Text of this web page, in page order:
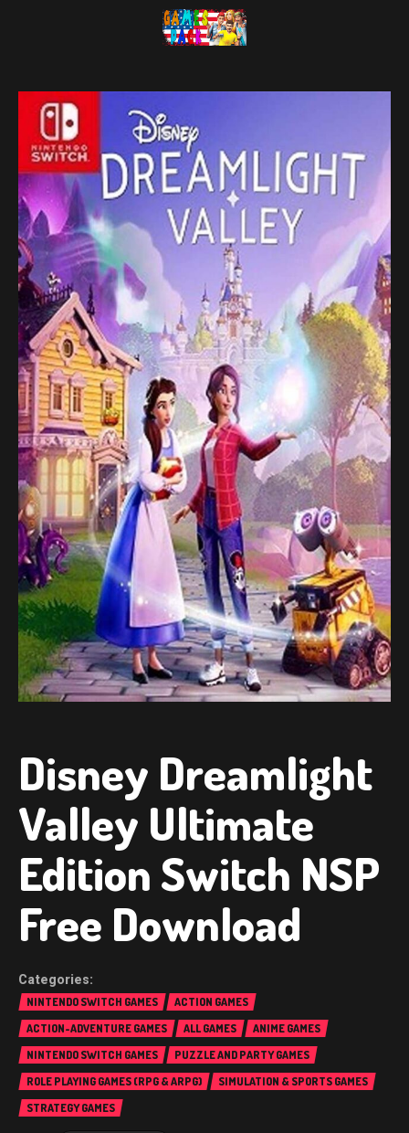
Disney Dreamlight
Valley Ultimate
Edition Switch NSP
Free Download
NINTENDO SWITCH GAMES
ACTION GAMES
ACTION-ADVENTURE GAMES
ALL GAMES
ANIME GAMES
NINTENDO SWITCH GAMES
PUZZLE AND PARTY GAMES
ROLE PLAYING GAMES (RPG & ARPG)
SIMULATION & SPORTS GAMES
STRATEGY GAMES